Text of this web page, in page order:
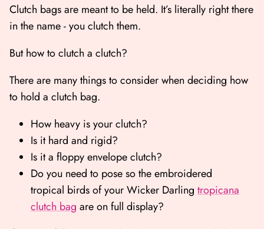
Clutch bags are meant to be held. It’s literally right there
in the name - you clutch them.
But how to clutch a clutch?
There are many things to consider when deciding how
to hold a clutch bag.
How heavy is your clutch?
Is it hard and rigid?
Is it a floppy envelope clutch?
Do you need to pose so the embroidered
tropical birds of your Wicker Darling tropicana
clutch bag are on full display?